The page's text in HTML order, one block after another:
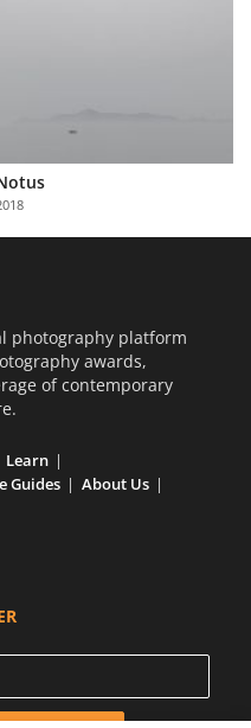
photography platform
awards,
of contemporary
Learn
Guides
About Us